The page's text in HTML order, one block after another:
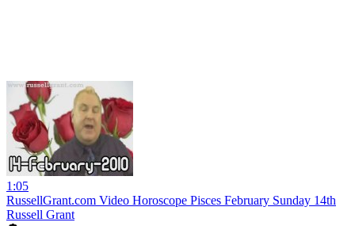
1:05
RussellGrant.com Video Horoscope Pisces February Sunday 14th
Russell Grant